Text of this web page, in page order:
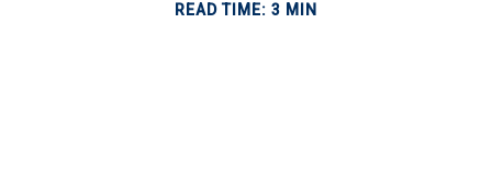
READ TIME: 3 MIN